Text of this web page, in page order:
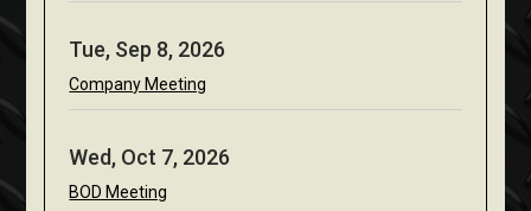
Tue, Sep 8, 2026
Company Meeting
Wed, Oct 7, 2026
BOD Meeting